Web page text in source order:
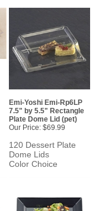
Emi-Yoshi Emi-Rp6LP
7.5" by 5.5" Rectangle
Plate Dome Lid (pet)
Our Price: $69.99
120 Dessert Plate
Dome Lids
Color Choice